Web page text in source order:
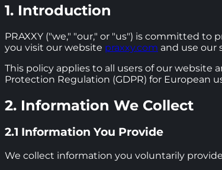
1. Introduction
PRAXXY ("we," "our," or "us") is committed
you visit our website praxxy.com and use our
This policy applies to all users of our website
Protection Regulation (GDPR) for European
2. Information We Collect
2.1 Information You Provide
We collect information you voluntarily